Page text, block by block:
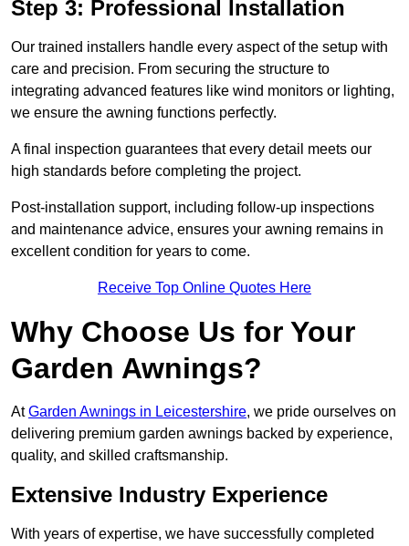
Step 3: Professional Installation
Our trained installers handle every aspect of the setup with
care and precision. From securing the structure to
integrating advanced features like wind monitors or lighting,
we ensure the awning functions perfectly.
A final inspection guarantees that every detail meets our
high standards before completing the project.
Post-installation support, including follow-up inspections
and maintenance advice, ensures your awning remains in
excellent condition for years to come.
Receive Top Online Quotes Here
Why Choose Us for Your
Garden Awnings?
AtGarden Awnings in Leicestershire, we pride ourselves on
delivering premium garden awnings backed by experience,
quality, and skilled craftsmanship.
Extensive Industry Experience
With years of expertise, we have successfully completed